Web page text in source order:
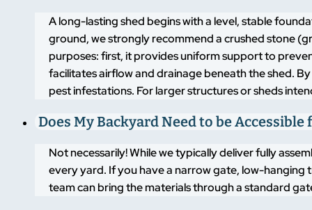
A long-lasting shed begins with a level, stable
ground, we strongly recommend a crushed stone
purposes: first, it provides uniform support to
facilitates airflow and drainage beneath the shed.
pest infestations. For larger structures or sheds
Does My Backyard Need to be
Not necessarily! While we typically deliver fully
every yard. If you have a narrow gate, low-
team can bring the materials through a standard